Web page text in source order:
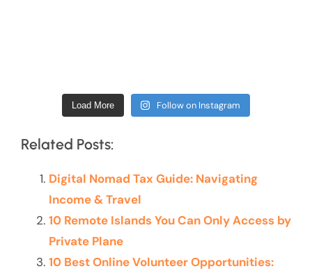
Load More Follow on Instagram
Related Posts:
Digital Nomad Tax Guide: Navigating
Income & Travel
10 Remote Islands You Can Only Access by
Private Plane
10 Best Online Volunteer Opportunities: